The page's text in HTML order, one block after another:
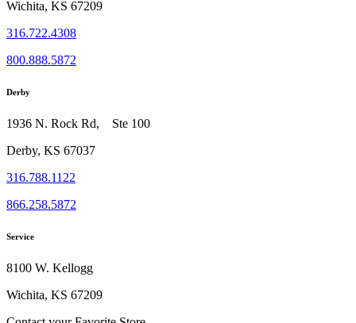
Wichita, KS 67209
316.722.4308
800.888.5872
Derby
1936 N. Rock Rd, Ste 100
Derby, KS 67037
316.788.1122
866.258.5872
Service
8100 W. Kellogg
Wichita, KS 67209